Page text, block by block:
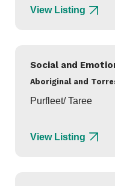
View Listing
Social and
Aboriginal and
Purfleet/ Taree
View Listing